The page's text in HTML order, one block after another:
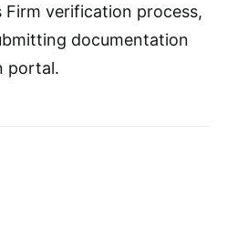
verification process,
documentation
portal.